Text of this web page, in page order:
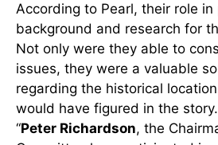
According to Pearl, their role in
background and research for
Not only were they able to
issues, they were a valuable
regarding the historical
would have figured in the
“Peter Richardson, the